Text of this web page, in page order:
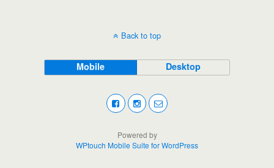
Back to top
Mobile Desktop
Powered by
WPtouch Mobile Suite for WordPress